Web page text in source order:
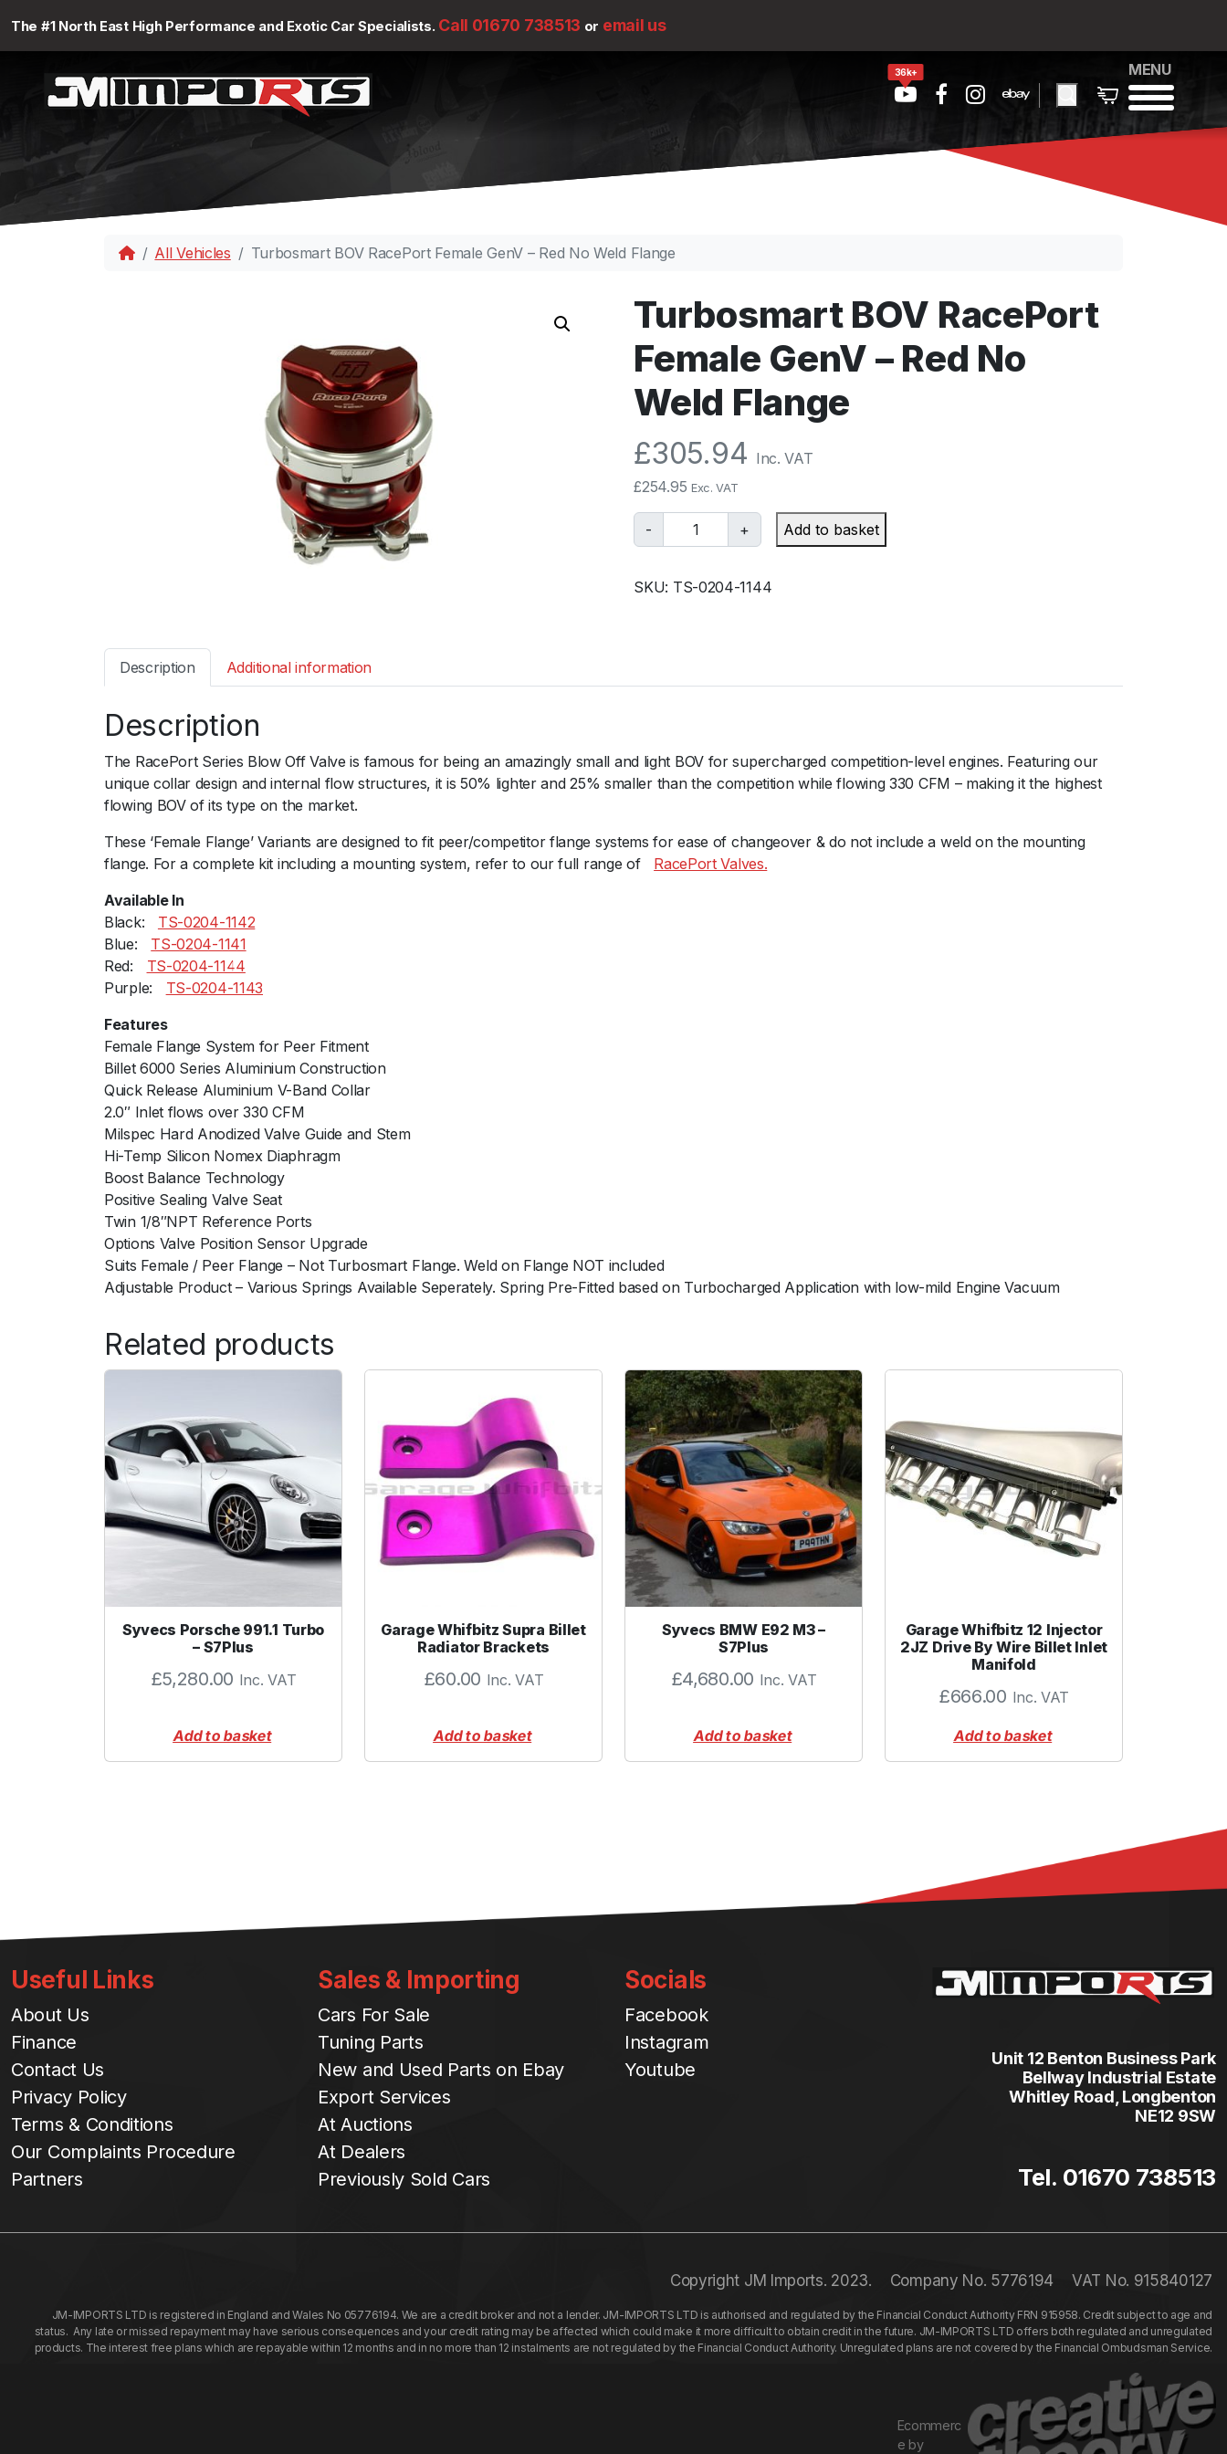
The #1 North East High Performance and Exotic Car Specialists. Call 01670 738513 or email us
36k+ MENU
All Vehicles Turbosmart BOV RacePort Female GenV – Red No Weld Flange
Turbosmart BOV RacePort
Female GenV – Red No
Weld Flange
£305.94 Inc. VAT
£254.95 Exc. VAT
-
T
u
b
O
V
c
e
d
N
l
d
F
l
a
n
g
e
q
u
a
+ Add to basket
SKU: TS-0204-1144
Description Additional information
Description
The RacePort Series Blow Off Valve is famous for being an amazingly small and light BOV for supercharged competition-level engines. Featuring our
unique collar design and internal flow structures, it is 50% lighter and 25% smaller than the competition while flowing 330 CFM – making it the highest
flowing BOV of its type on the market.
These ‘Female Flange’ Variants are designed to fit peer/competitor flange systems for ease of changeover & do not include a weld on the mounting
flange. For a complete kit including a mounting system, refer to our full range ofﾠ RacePort Valves.
Available In
Black:ﾠ TS-0204-1142
Blue:ﾠ TS-0204-1141
Red:ﾠ TS-0204-1144
Purple:ﾠ TS-0204-1143
Features
Female Flange System for Peer Fitment
Billet 6000 Series Aluminium Construction
Quick Release Aluminium V-Band Collar
2.0″ Inlet flows over 330 CFM
Milspec Hard Anodized Valve Guide and Stem
Hi-Temp Silicon Nomex Diaphragm
Boost Balance Technology
Positive Sealing Valve Seat
Twin 1/8″NPT Reference Ports
Options Valve Position Sensor Upgrade
Suits Female / Peer Flange – Not Turbosmart Flange. Weld on Flange NOT included
Adjustable Product – Various Springs Available Seperately. Spring Pre-Fitted based on Turbocharged Application with low-mild Engine Vacuum
Related products
Syvecs Porsche 991.1 Turbo
– S7Plus
£5,280.00 Inc. VAT
Add to basket
Garage Whifbitz Supra Billet
Radiator Brackets
£60.00 Inc. VAT
Add to basket
Syvecs BMW E92 M3 –
S7Plus
£4,680.00 Inc. VAT
Add to basket
Garage Whifbitz 12 Injector
2JZ Drive By Wire Billet Inlet
Manifold
£666.00 Inc. VAT
Add to basket
Useful Links
About Us
Finance
Contact Us
Privacy Policy
Terms & Conditions
Our Complaints Procedure
Partners
Sales & Importing
Cars For Sale
Tuning Parts
New and Used Parts on Ebay
Export Services
At Auctions
At Dealers
Previously Sold Cars
Socials
Facebook
Instagram
Youtube
Unit 12 Benton Business Park
Bellway Industrial Estate
Whitley Road, Longbenton
NE12 9SW
Tel. 01670 738513
Copyright JM Imports. 2023. Company No. 5776194 VAT No. 915840127
JM-IMPORTS LTD is registered in England and Wales No 05776194. We are a credit broker and not a lender. JM-IMPORTS LTD is authorised and regulated by the Financial Conduct Authority FRN 915958. Credit subject to age and
status. Any late or missed repayment may have serious consequences and your credit rating may be affected which could make it more difficult to obtain credit in the future. JM-IMPORTS LTD offers both regulated and unregulated
products. The interest free plans which are repayable within 12 months and in no more than 12 instalments are not regulated by the Financial Conduct Authority. Unregulated plans are not covered by the Financial Ombudsman Service.
Ecommerc
e by